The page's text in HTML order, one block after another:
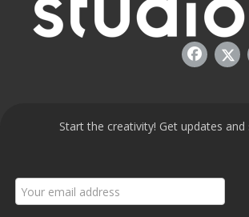
Start the creativity! Get updates